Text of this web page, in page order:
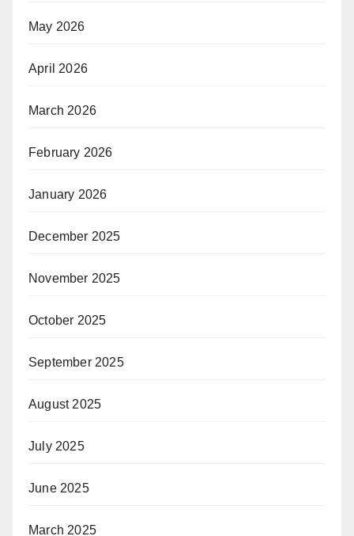
May 2026
April 2026
March 2026
February 2026
January 2026
December 2025
November 2025
October 2025
September 2025
August 2025
July 2025
June 2025
March 2025